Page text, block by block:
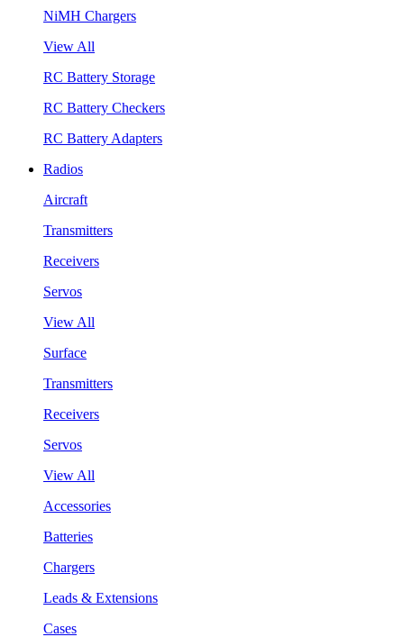
NiMH Chargers
View All
RC Battery Storage
RC Battery Checkers
RC Battery Adapters
Radios
Aircraft
Transmitters
Receivers
Servos
View All
Surface
Transmitters
Receivers
Servos
View All
Accessories
Batteries
Chargers
Leads & Extensions
Cases